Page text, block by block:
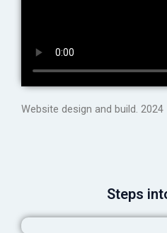
Website design and build. 2024
Steps